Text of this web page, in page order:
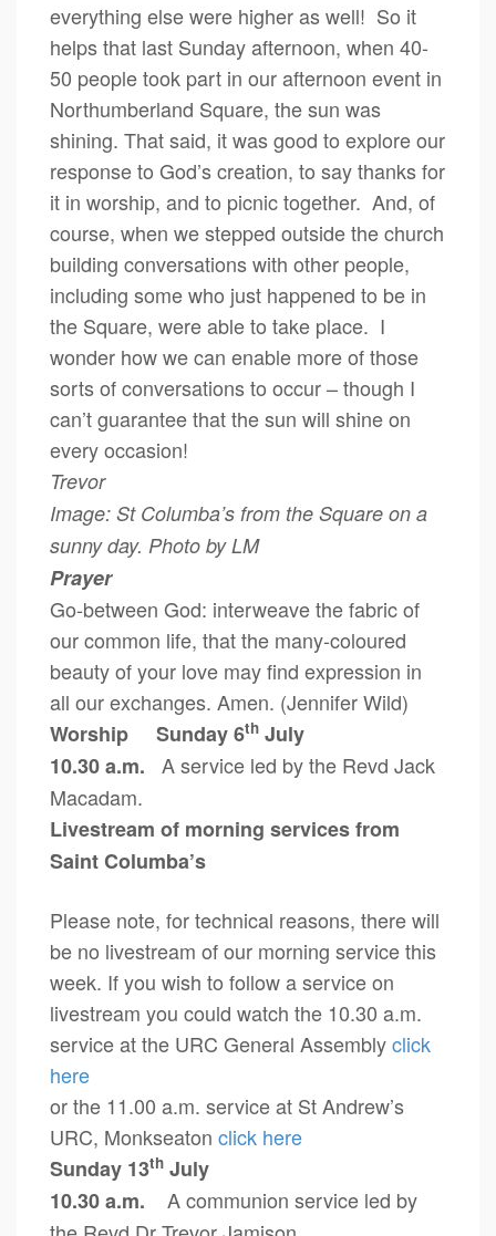
everything else were higher as well! So it
helps that last Sunday afternoon, when 40-
50 people took part in our afternoon event in
Northumberland Square, the sun was
shining. That said, it was good to explore our
response to God’s creation, to say thanks for
it in worship, and to picnic together. And, of
course, when we stepped outside the church
building conversations with other people,
including some who just happened to be in
the Square, were able to take place. I
wonder how we can enable more of those
sorts of conversations to occur – though I
can’t guarantee that the sun will shine on
every occasion!
Trevor
Image: St Columba’s from the Square on a
sunny day. Photo by LM
Prayer
Go-between God: interweave the fabric of
our common life, that the many-coloured
beauty of your love may find expression in
all our exchanges. Amen. (Jennifer Wild)
Worship Sunday 6th July
10.30 a.m.
A service led by the Revd Jack
Macadam.
Livestream of morning services from
Saint Columba’s
Please note, for technical reasons, there will
be no livestream of our morning service this
week. If you wish to follow a service on
livestream you could watch the 10.30 a.m.
service at the URC General Assemblyclick
here
or the 11.00 a.m. service at St Andrew’s
URC, Monkseaton click here
Sunday 13th July
10.30 a.m. A communion service led by